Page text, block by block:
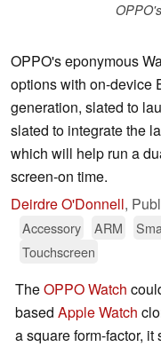
OPPO's eponymous
options with on-device
generation, slated to
slated to integrate the
which will help run a
screen-on time.
Deirdre O'Donnell,
Accessory ARM
Touchscreen
TheOPPO Watch
based Apple Watch
a square form-factor,